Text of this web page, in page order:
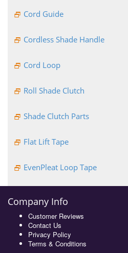
Cord Guide
Cordless Shade Handle
Cord Loop
Roll Shade Clutch
Shade Clutch Parts
Flat Lift Tape
EvenPleat Loop Tape
Company Info
Customer Reviews
Contact Us
Privacy Policy
Terms & Conditions